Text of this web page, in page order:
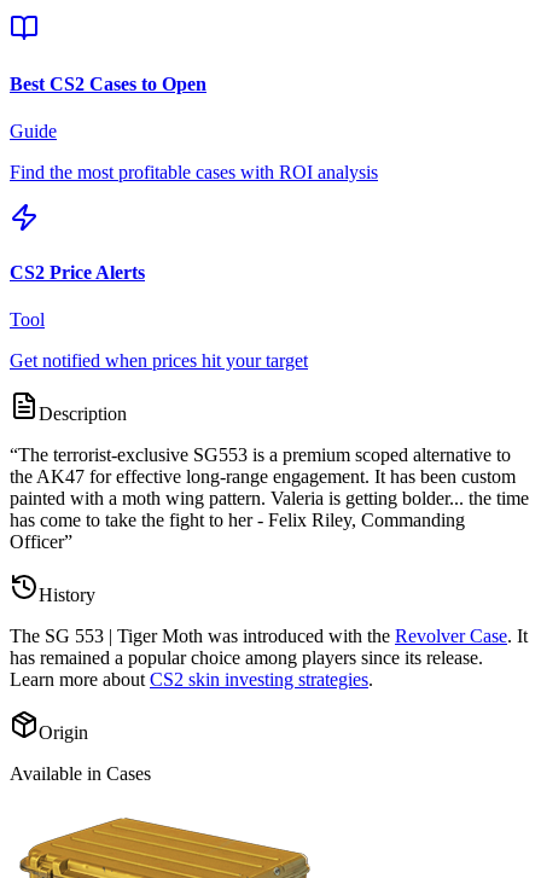
Best CS2 Cases to Open
Guide
Find the most profitable cases with ROI analysis
CS2 Price Alerts
Tool
Get notified when prices hit your target
Description
“The terrorist-exclusive SG553 is a premium scoped alternative to
the AK47 for effective long-range engagement. It has been custom
painted with a moth wing pattern. Valeria is getting bolder... the time
has come to take the fight to her - Felix Riley, Commanding
Officer”
History
The SG 553 | Tiger Moth was introduced with the Revolver Case. It
has remained a popular choice among players since its release.
Learn more about CS2 skin investing strategies.
Origin
Available in Cases